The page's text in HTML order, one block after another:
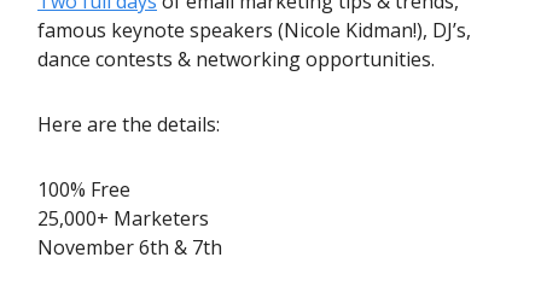
famous keynote speakers (Nicole Kidman!), DJ’s,
dance contests & networking opportunities.
Here are the details:
100% Free
25,000+ Marketers
November 6th & 7th